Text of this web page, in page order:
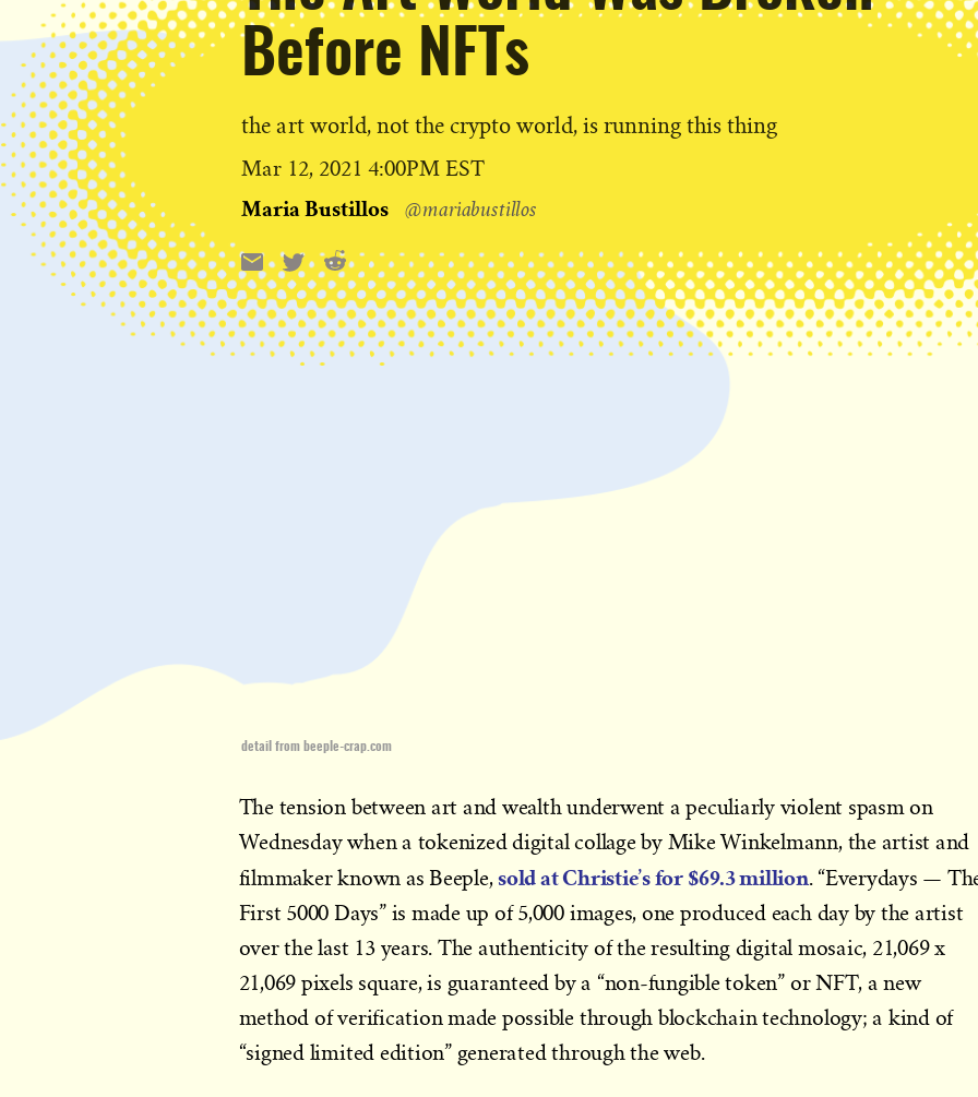
detail from beeple-crap.com
Before NFTs
the art world, not the crypto world, is running this thing
Published
Mar 12, 2021 4:00PM EST
Maria Bustillos @mariabustillos
Share
this:
EmailX Reddit
The tension between art and wealth underwent a peculiarly violent spasm on
Wednesday when a tokenized digital collage by Mike Winkelmann, the artist and
filmmaker known as Beeple,sold at Christie’s for $69.3 million. “Everydays —
First 5000 Days” is made up of 5,000 images, one produced each day by the artist
over the last 13 years. The authenticity of the resulting digital mosaic, 21,069 x
21,069 pixels square, is guaranteed by a “non-fungible token” or NFT, a new
method of verification made possible through blockchain technology; a kind of
“signed limited edition” generated through the web.